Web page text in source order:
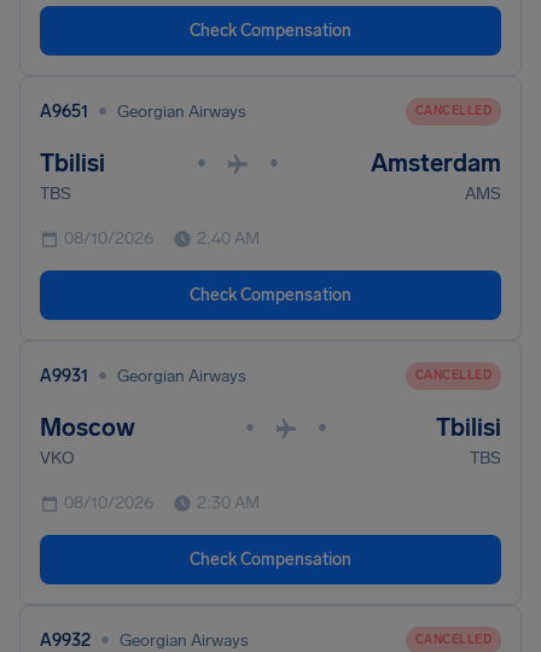
Check Compensation
A9651 • Georgian Airways CANCELLED
Tbilisi • • Amsterdam
TBS AMS
08/10/2026 2:40 AM
Check Compensation
A9931 • Georgian Airways CANCELLED
Moscow • • Tbilisi
VKO TBS
08/10/2026 2:30 AM
Check Compensation
A9932 • Georgian Airways CANCELLED